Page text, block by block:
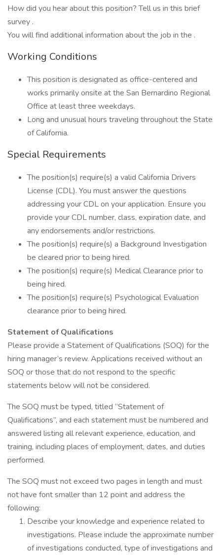
How did you hear about this position? Tell us in this brief
survey .
You will find additional information about the job in the .
Working Conditions
This position is designated as office-centered and
works primarily onsite at the San Bernardino Regional
Office at least three weekdays.
Long and unusual hours traveling throughout the State
of California.
Special Requirements
The position(s) require(s) a valid California Drivers
License (CDL). You must answer the questions
addressing your CDL on your application. Ensure you
provide your CDL number, class, expiration date, and
any endorsements and/or restrictions.
The position(s) require(s) a Background Investigation
be cleared prior to being hired.
The position(s) require(s) Medical Clearance prior to
being hired.
The position(s) require(s) Psychological Evaluation
clearance prior to being hired.
Statement of Qualifications
Please provide a Statement of Qualifications (SOQ) for the
hiring manager’s review. Applications received without an
SOQ or those that do not respond to the specific
statements below will not be considered.
The SOQ must be typed, titled “Statement of
Qualifications”, and each statement must be numbered and
answered listing all relevant experience, education, and
training, including places of employment, dates, and duties
performed.
The SOQ must not exceed two pages in length and must
not have font smaller than 12 point and address the
following:
Describe your knowledge and experience related to
investigations. Please include the approximate number
of investigations conducted, type of investigations and